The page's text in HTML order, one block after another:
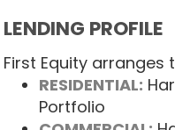
LENDING PROFILE
First Equity arranges
RESIDENTIAL:
Portfolio